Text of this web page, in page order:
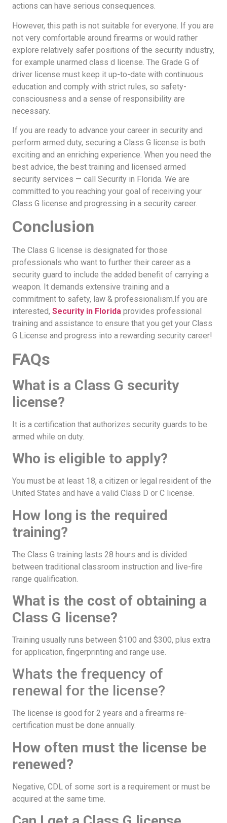
actions can have serious consequences.
However, this path is not suitable for everyone. If you are
not very comfortable around firearms or would rather
explore relatively safer positions of the security industry,
for example unarmed class d license. The Grade G of
driver license must keep it up-to-date with continuous
education and comply with strict rules, so safety-
consciousness and a sense of responsibility are
necessary.
If you are ready to advance your career in security and
perform armed duty, securing a Class G license is both
exciting and an enriching experience. When you need the
best advice, the best training and licensed armed
security services — call Security in Florida. We are
committed to you reaching your goal of receiving your
Class G license and progressing in a security career.
Conclusion
The Class G license is designated for those
professionals who want to further their career as a
security guard to include the added benefit of carrying a
weapon. It demands extensive training and a
commitment to safety, law & professionalism.If you are
interested, Security in Florida provides professional
training and assistance to ensure that you get your Class
G License and progress into a rewarding security career!
FAQs
What is a Class G security
license?
It is a certification that authorizes security guards to be
armed while on duty.
Who is eligible to apply?
You must be at least 18, a citizen or legal resident of the
United States and have a valid Class D or C license.
How long is the required
training?
The Class G training lasts 28 hours and is divided
between traditional classroom instruction and live-fire
range qualification.
What is the cost of obtaining a
Class G license?
Training usually runs between $100 and $300, plus extra
for application, fingerprinting and range use.
Whats the frequency of
renewal for the license?
The license is good for 2 years and a firearms re-
certification must be done annually.
How often must the license be
renewed?
Negative, CDL of some sort is a requirement or must be
acquired at the same time.